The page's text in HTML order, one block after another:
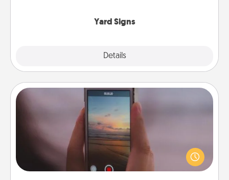
Yard Signs
Details
Make a Movie
Record your own short adventure or funny skit with
your family or special someone. Start small or go
big—but either way, Canva makes it easy to put it all